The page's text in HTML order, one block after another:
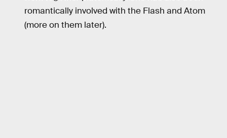
romantically involved with the Flash and Atom
(more on them later).